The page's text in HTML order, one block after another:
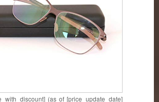
(as of [price_update_date]